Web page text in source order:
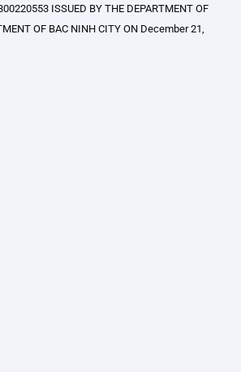
ISSUED BY THE DEPARTMENT OF
OF BAC NINH CITY ON December 21,